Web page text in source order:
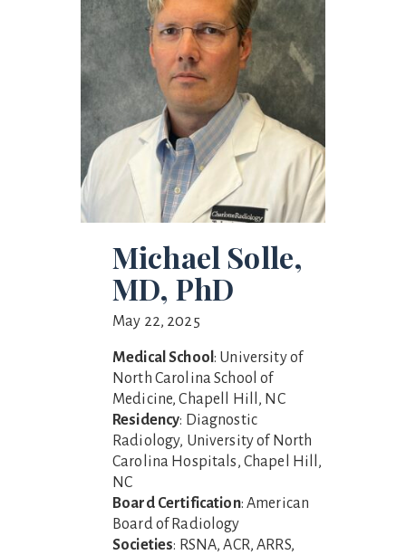
Michael Solle,
MD, PhD
May 22, 2025
Medical School: University of
North Carolina School of
Medicine, Chapell Hill, NC
Residency: Diagnostic
Radiology, University of North
Carolina Hospitals, Chapel Hill,
NC
Board Certification: American
Board of Radiology
Societies: RSNA, ACR, ARRS,